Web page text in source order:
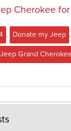
Cherokee
Donate my Jeep
Jeep Grand